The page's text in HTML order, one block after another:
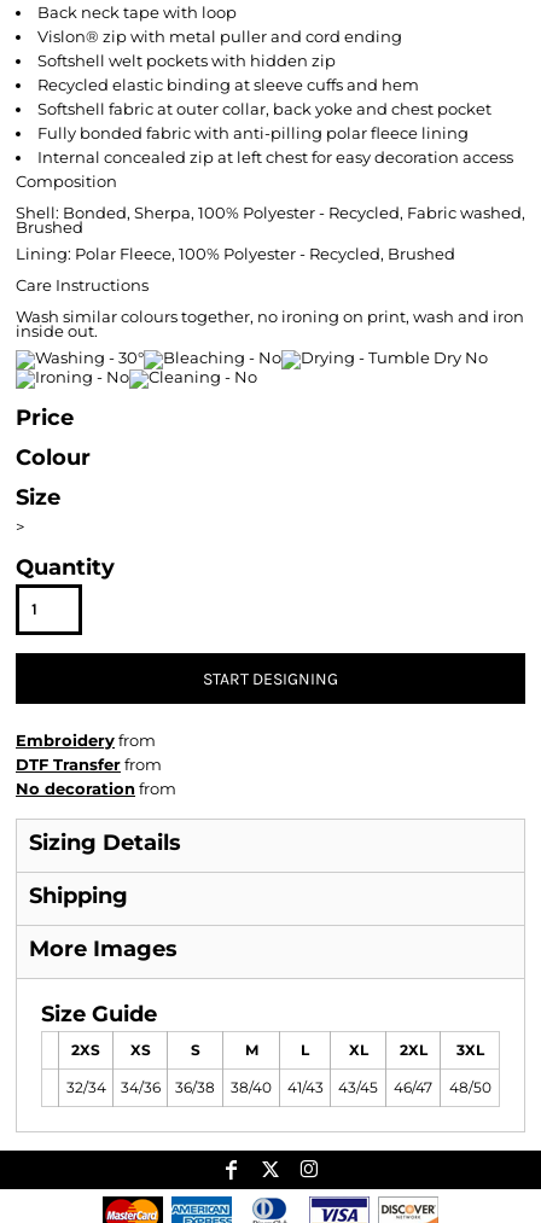
Back neck tape with loop
Vislon® zip with metal puller and cord ending
Softshell welt pockets with hidden zip
Recycled elastic binding at sleeve cuffs and hem
Softshell fabric at outer collar, back yoke and chest pocket
Fully bonded fabric with anti-pilling polar fleece lining
Internal concealed zip at left chest for easy decoration access
Composition
Shell: Bonded, Sherpa, 100% Polyester - Recycled, Fabric washed,
Brushed
Lining: Polar Fleece, 100% Polyester - Recycled, Brushed
Care Instructions
Wash similar colours together, no ironing on print, wash and iron
inside out.
Price
Colour
Size
>
Quantity
START DESIGNING
Embroideryfrom
DTF Transferfrom
No decorationfrom
Sizing Details
Shipping
More Images
Size Guide
2XS XS S M L XL 2XL 3XL
32/34 34/36 36/38 38/40 41/43 43/45 46/47 48/50